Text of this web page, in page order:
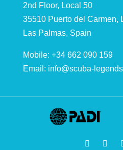
2nd Floor, Local 50
35510 Puerto del Carmen,
Las Palmas, Spain
Mobile: +34 662 090 159
Email: info@scuba-